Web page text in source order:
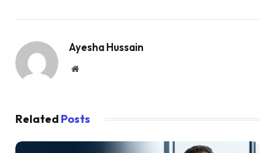
Ayesha Hussain
Website
Related Posts